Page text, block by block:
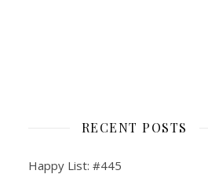
RECENT POSTS
Happy List: #445